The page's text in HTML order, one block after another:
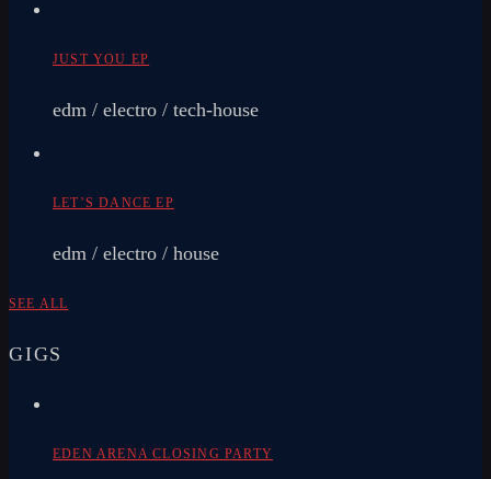
JUST YOU EP
edm / electro / tech-house
LET’S DANCE EP
edm / electro / house
SEE ALL
GIGS
EDEN ARENA CLOSING PARTY